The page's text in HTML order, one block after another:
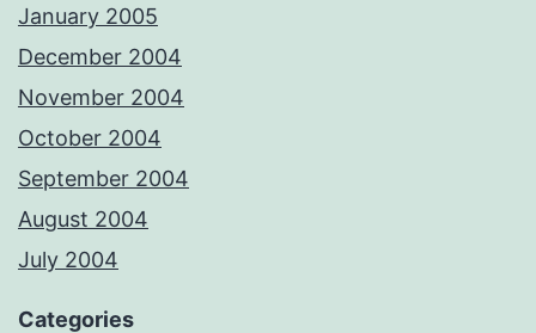
January 2005
December 2004
November 2004
October 2004
September 2004
August 2004
July 2004
Categories